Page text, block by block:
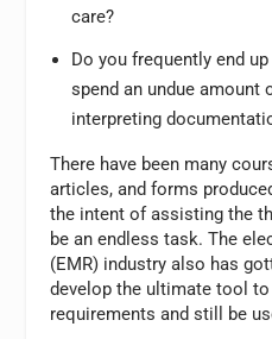
care?
Do you frequently end
spend an undue amount
interpreting
There have been many
articles, and forms
the intent of assisting the
be an endless task. The
(EMR) industry also has
develop the ultimate tool
requirements and still be